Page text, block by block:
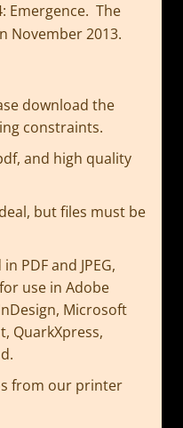
Emergence. The
November 2013.
download the
constraints.
and high quality
but files must be
PDF and JPEG,
use in Adobe
Microsoft
QuarkXpress,
from our printer